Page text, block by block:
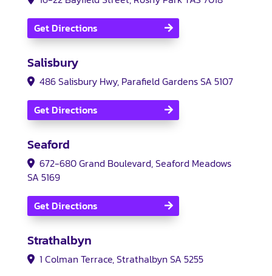
Get Directions
Salisbury
486 Salisbury Hwy, Parafield Gardens SA 5107
Get Directions
Seaford
672-680 Grand Boulevard, Seaford Meadows
SA 5169
Get Directions
Strathalbyn
1 Colman Terrace, Strathalbyn SA 5255